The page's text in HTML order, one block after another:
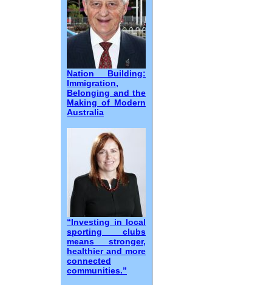
Nation Building:
Immigration,
Belonging and the
Making of Modern
Australia
“Investing in local
sporting clubs
means stronger,
healthier and more
connected
communities.”